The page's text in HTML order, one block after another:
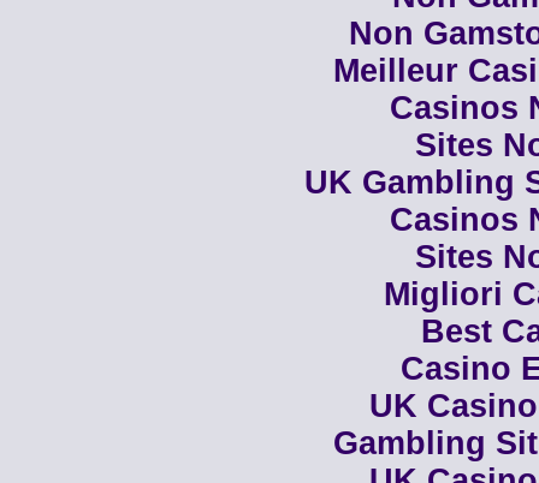
Non
Meilleur
Casinos
Sites
UK Gambling
Casinos
Sites
Migliori
Best
Casino
UK
Gambling